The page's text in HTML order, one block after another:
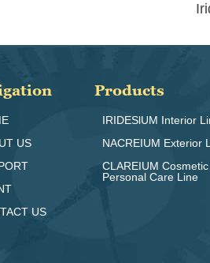
US
US
Products
IRIDESlUM Interior
NACREIUM Exterior
CLAREIUM
Personal Care Line